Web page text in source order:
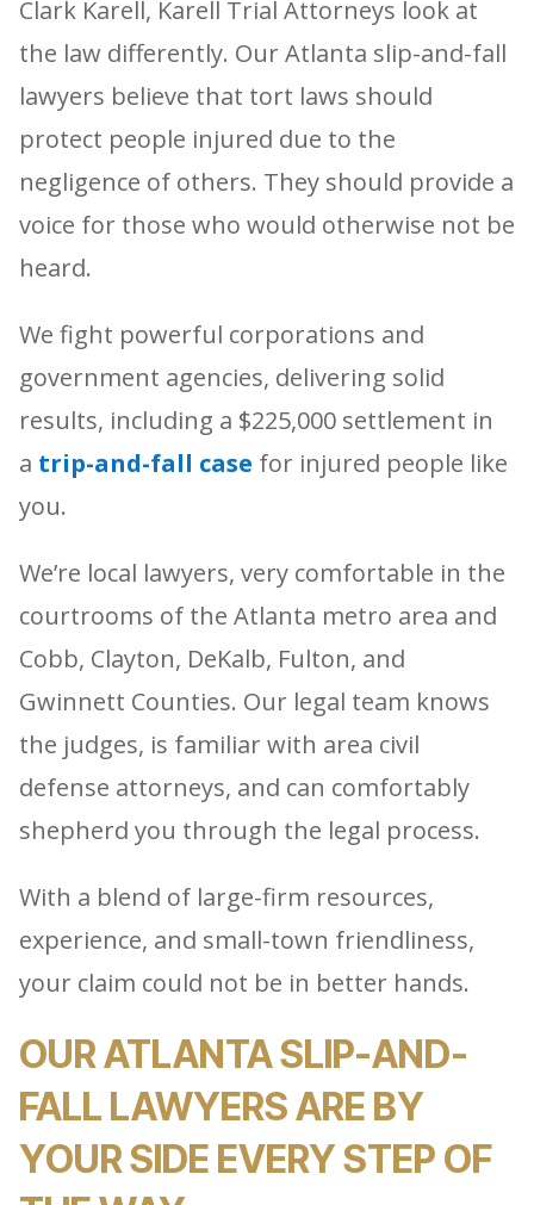
Clark Karell, Karell Trial Attorneys look at
the law differently. Our Atlanta slip-and-fall
lawyers believe that tort laws should
protect people injured due to the
negligence of others. They should provide a
voice for those who would otherwise not be
heard.
We fight powerful corporations and
government agencies, delivering solid
results, including a $225,000 settlement in
a trip-and-fall case for injured people like
you.
We’re local lawyers, very comfortable in the
courtrooms of the Atlanta metro area and
Cobb, Clayton, DeKalb, Fulton, and
Gwinnett Counties. Our legal team knows
the judges, is familiar with area civil
defense attorneys, and can comfortably
shepherd you through the legal process.
With a blend of large-firm resources,
experience, and small-town friendliness,
your claim could not be in better hands.
OUR ATLANTA SLIP-AND-
FALL LAWYERS ARE BY
YOUR SIDE EVERY STEP OF